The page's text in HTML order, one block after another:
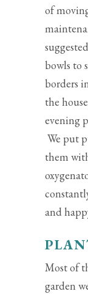
of
bowls to
borders
the
evening
We put
them
and
Most of
garden